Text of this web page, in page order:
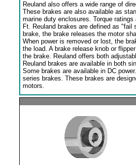
Reuland also offers a wide range of
These brakes are also available as
marine duty enclosures. Torque
Ft. Reuland brakes are defined as
brake, the brake releases the motor
When power is removed or lost, the
the load. A brake release knob or
the brake. Reuland offers both
Reuland brakes are available in both
Some brakes are available in DC
series brakes. These brakes are
motors.